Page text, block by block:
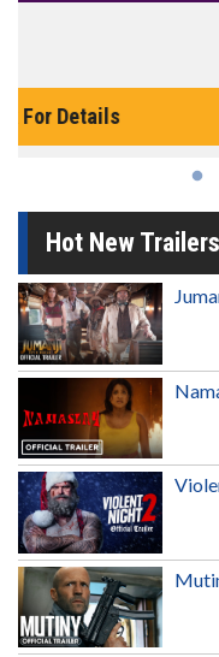
The best reason to get
Hot New Trailers